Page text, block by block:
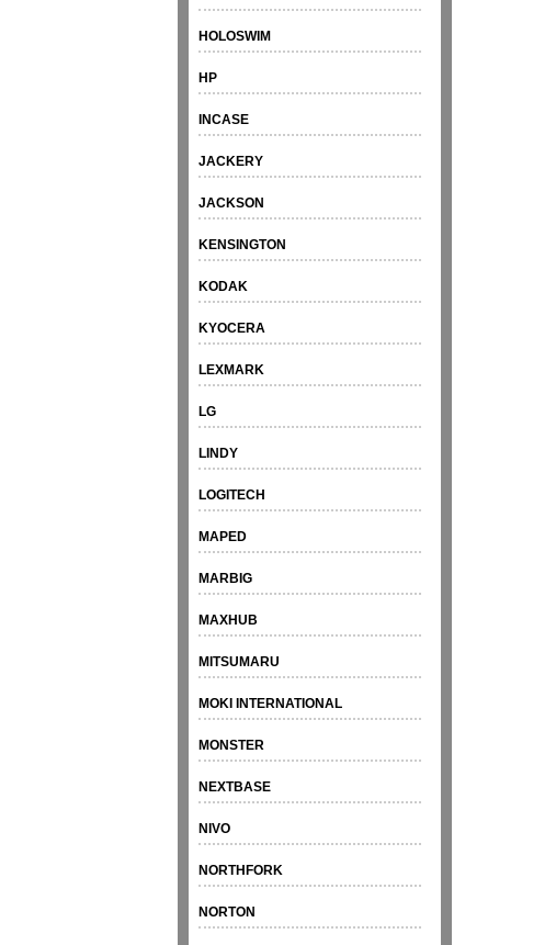
HOLOSWIM
HP
INCASE
JACKERY
JACKSON
KENSINGTON
KODAK
KYOCERA
LEXMARK
LG
LINDY
LOGITECH
MAPED
MARBIG
MAXHUB
MITSUMARU
MOKI INTERNATIONAL
MONSTER
NEXTBASE
NIVO
NORTHFORK
NORTON